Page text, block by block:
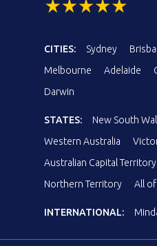
CITIES: Sydney
Melbourne
Adelaide
Darwin
STATES: New South
Western Australia
Australian Capital Territory
Northern Territory
All
INTERNATIONAL: